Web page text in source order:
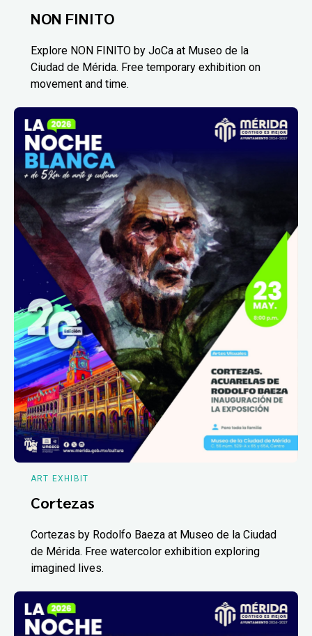
NON FINITO
Explore NON FINITO by JoCa at Museo de la
Ciudad de Mérida. Free temporary exhibition on
movement and time.
ART EXHIBIT
Cortezas
Cortezas by Rodolfo Baeza at Museo de la Ciudad
de Mérida. Free watercolor exhibition exploring
imagined lives.